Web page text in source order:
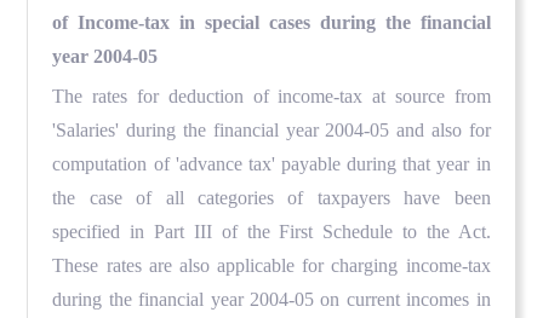
of Income-tax in special cases during the financial
year 2004-05
The rates for deduction of income-tax at source from
'Salaries' during the financial year 2004-05 and also for
computation of 'advance tax' payable during that year in
the case of all categories of taxpayers have been
specified in Part III of the First Schedule to the Act.
These rates are also applicable for charging income-tax
during the financial year 2004-05 on current incomes in